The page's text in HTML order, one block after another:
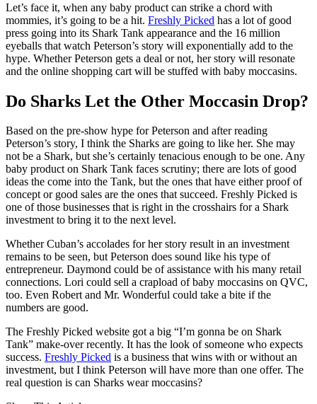
Let’s face it, when any baby product can strike a chord with
mommies, it’s going to be a hit. Freshly Picked has a lot of good
press going into its Shark Tank appearance and the 16 million
eyeballs that watch Peterson’s story will exponentially add to the
hype. Whether Peterson gets a deal or not, her story will resonate
and the online shopping cart will be stuffed with baby moccasins.
Do Sharks Let the Other Moccasin Drop?
Based on the pre-show hype for Peterson and after reading
Peterson’s story, I think the Sharks are going to like her. She may
not be a Shark, but she’s certainly tenacious enough to be one. Any
baby product on Shark Tank faces scrutiny; there are lots of good
ideas the come into the Tank, but the ones that have either proof of
concept or good sales are the ones that succeed. Freshly Picked is
one of those businesses that is right in the crosshairs for a Shark
investment to bring it to the next level.
Whether Cuban’s accolades for her story result in an investment
remains to be seen, but Peterson does sound like his type of
entrepreneur. Daymond could be of assistance with his many retail
connections. Lori could sell a crapload of baby moccasins on QVC,
too. Even Robert and Mr. Wonderful could take a bite if the
numbers are good.
The Freshly Picked website got a big “I’m gonna be on Shark
Tank” make-over recently. It has the look of someone who expects
success. Freshly Picked is a business that wins with or without an
investment, but I think Peterson will have more than one offer. The
real question is can Sharks wear moccasins?